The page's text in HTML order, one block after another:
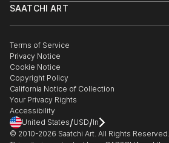
Commissions
Gift Card
Trade Program
Healthcare
Multi Family & Residential
Contact Art Consultant
SAATCHI ART
The Other Art Fair
Sell on Saatchi Art
Affiliate Program
Careers
Contact Support
Terms of Service
Privacy Notice
Cookie Notice
Copyright Policy
California Notice of Collection
Your Privacy Rights
Accessibility
United States/USD/In
© 2010-2026 Saatchi Art. All Rights Reserved.